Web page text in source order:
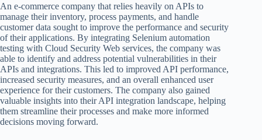
An e-commerce company that relies heavily on APIs to
manage their inventory, process payments, and handle
customer data sought to improve the performance and security
of their applications. By integrating Selenium automation
testing with Cloud Security Web services, the company was
able to identify and address potential vulnerabilities in their
APIs and integrations. This led to improved API performance,
increased security measures, and an overall enhanced user
experience for their customers. The company also gained
valuable insights into their API integration landscape, helping
them streamline their processes and make more informed
decisions moving forward.